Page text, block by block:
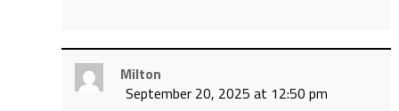
Milton
September 20, 2025 at 12:50 pm